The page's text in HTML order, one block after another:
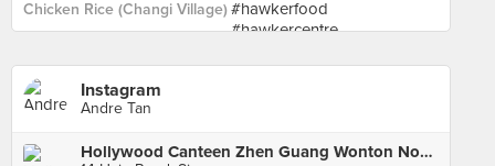
Chicken Rice (Changi Village) ›
Instagram
Andre Tan
Hollywood Canteen Zhen Guang Wonton Noodles (Haig Road Market)